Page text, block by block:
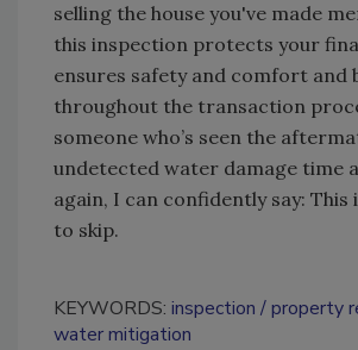
selling the house you've made
this inspection protects your
ensures safety and comfort and
throughout the transaction
someone who’s seen the
undetected water damage time
again, I can confidently say: This
to skip.
KEYWORDS: inspection
property
water mitigation